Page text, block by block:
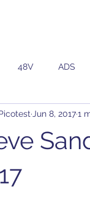
48V ADS
100 Arbitrary
Jun 8, 20171